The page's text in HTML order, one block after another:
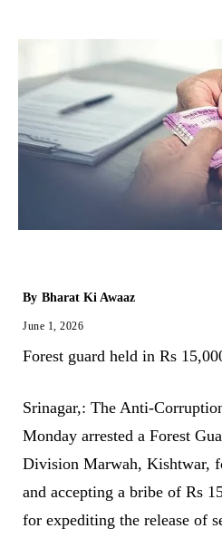
By Bharat Ki Awaaz
June 1, 2026
Forest guard held in Rs
Srinagar,: The Anti-
Monday arrested a Forest
Division Marwah, Kishtwar,
and accepting a bribe of Rs
for expediting the release of